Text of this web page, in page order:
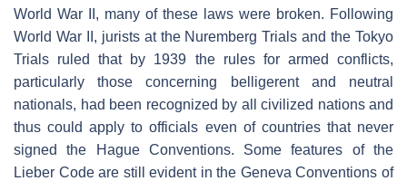
World War II, many of these laws were broken. Following
World War II, jurists at the Nuremberg Trials and the Tokyo
Trials ruled that by 1939 the rules for armed conflicts,
particularly those concerning belligerent and neutral
nationals, had been recognized by all civilized nations and
thus could apply to officials even of countries that never
signed the Hague Conventions. Some features of the
Lieber Code are still evident in the Geneva Conventions of